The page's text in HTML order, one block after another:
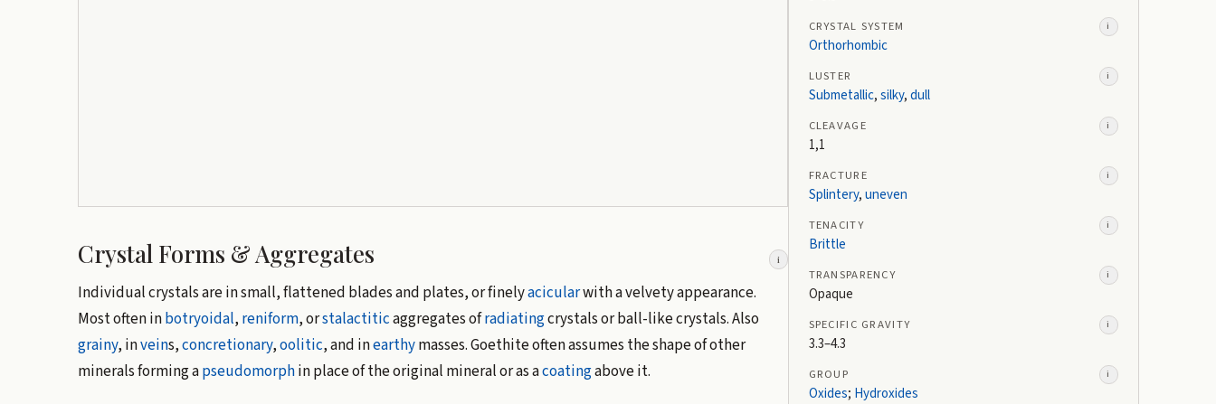
Crystal Forms & Aggregates i
Individual crystals are in small, flattened blades and plates, or finelyacicularwith a velvety appearance.
Most often inbotryoidal, reniform, orstalactiticaggregates ofradiatingcrystals or ball-like crystals. Also
grainy, inveins,concretionary,oolitic, and inearthymasses. Goethite often assumes the shape of other
minerals forming apseudomorphin place of the original mineral or as acoatingabove it.
CRYSTAL SYSTEM i
Orthorhombic
LUSTER i
Submetallic,silky,dull
CLEAVAGE i
1,1
FRACTURE i
Splintery,uneven
TENACITY i
Brittle
TRANSPARENCY i
Opaque
SPECIFIC GRAVITY i
3.3–4.3
GROUP i
Oxides; Hydroxides